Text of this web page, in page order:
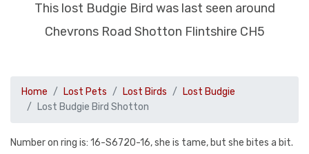
This lost Budgie Bird was last seen around
Chevrons Road Shotton Flintshire CH5
Home Lost Pets Lost Birds
Lost Budgie
Lost Budgie Bird Shotton
Number on ring is: 16-S6720-16, she is tame, but she bites a bit.